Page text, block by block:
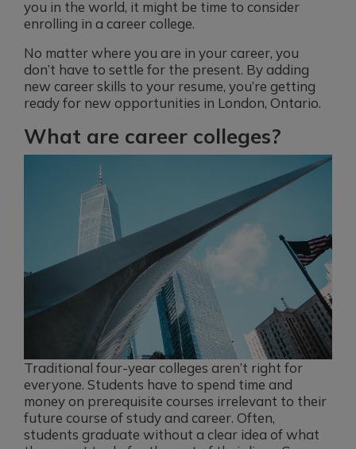
you in the world, it might be time to consider
enrolling in a career college.
No matter where you are in your career, you
don’t have to settle for the present. By adding
new career skills to your resume, you’re getting
ready for new opportunities in London, Ontario.
What are career colleges?
Traditional four-year colleges aren’t right for
everyone. Students have to spend time and
money on prerequisite courses irrelevant to their
future course of study and career. Often,
students graduate without a clear idea of what